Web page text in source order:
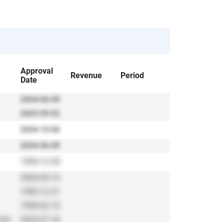
Approval
Date
Revenue Period
2004-06-09
2003-09-02
2004-10-06
2004-06-09